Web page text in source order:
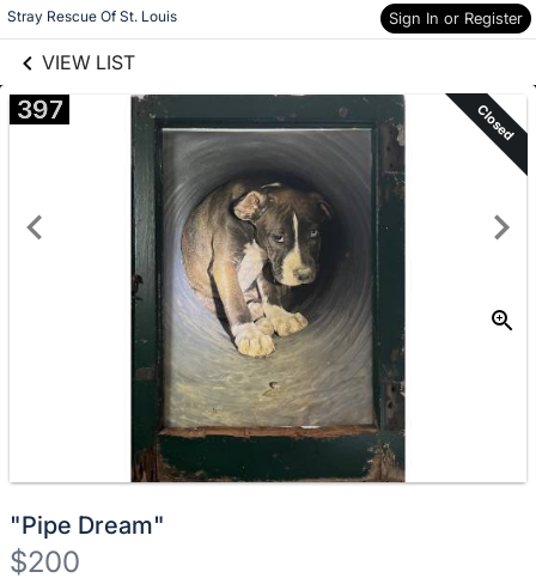
Stray Rescue Of St. Louis Sign In or Register
VIEW LIST
Skip to items
information
397 Closed
"Pipe Dream"
$200